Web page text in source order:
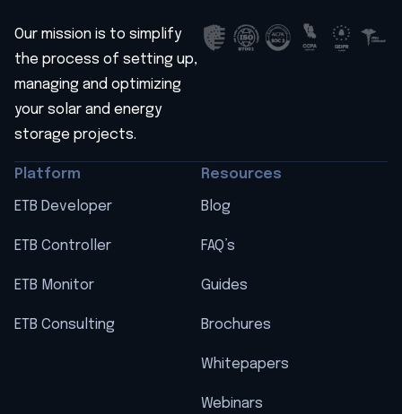
Our mission is to simplify
the process of setting up,
managing and optimizing
your solar and energy
storage projects.
Platform
ETB Developer
ETB Controller
ETB Monitor
ETB Consulting
Resources
Blog
FAQ’s
Guides
Brochures
Whitepapers
Webinars